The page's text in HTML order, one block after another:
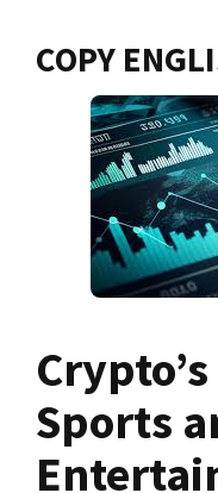
COPY
Sports